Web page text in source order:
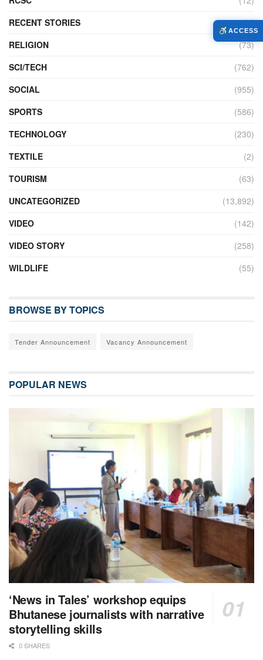
RECENT STORIES
(4)
RELIGION
(73)
SCI/TECH
(762)
SOCIAL
(955)
SPORTS
(586)
TECHNOLOGY
(230)
TEXTILE
(2)
TOURISM
(63)
UNCATEGORIZED
(13,892)
VIDEO
(142)
VIDEO STORY
(258)
WILDLIFE
(55)
BROWSE BY TOPICS
Tender Announcement Vacancy Announcement
POPULAR NEWS
‘News in Tales’ workshop equips
Bhutanese journalists with narrative
storytelling skills
0 SHARES
ACCESS